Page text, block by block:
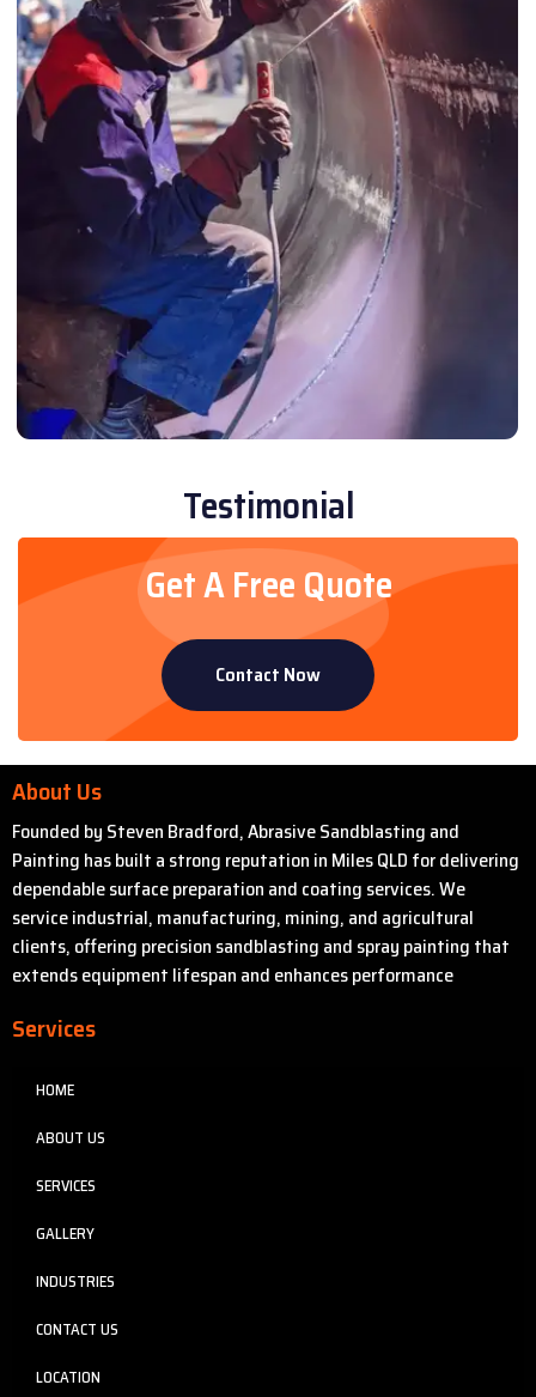
Testimonial
Get A Free Quote
Contact Now
About Us
Founded by Steven Bradford, Abrasive Sandblasting and
Painting has built a strong reputation in Miles QLD for delivering
dependable surface preparation and coating services. We
service industrial, manufacturing, mining, and agricultural
clients, offering precision sandblasting and spray painting that
extends equipment lifespan and enhances performance
Services
HOME
ABOUT US
SERVICES
GALLERY
INDUSTRIES
CONTACT US
LOCATION